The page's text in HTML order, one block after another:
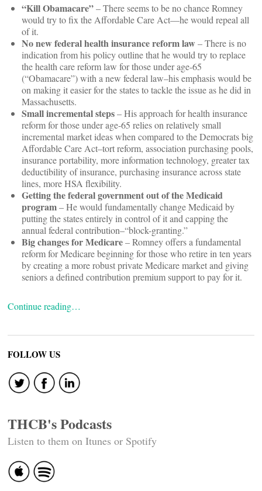
“Kill Obamacare”– There seems to be no chance Romney
would try to fix the Affordable Care Act––he would repeal all
of it.
No new federal health insurance reform law – There is no
indication from his policy outline that he would try to replace
the health care reform law for those under age-65
(“Obamacare”) with a new federal law–his emphasis would be
on making it easier for the states to tackle the issue as he did in
Massachusetts.
Small incremental steps– His approach for health insurance
reform for those under age-65 relies on relatively small
incremental market ideas when compared to the Democrats big
Affordable Care Act–tort reform, association purchasing pools,
insurance portability, more information technology, greater tax
deductibility of insurance, purchasing insurance across state
lines, more HSA flexibility.
Getting the federal government out of the Medicaid
program– He would fundamentally change Medicaid by
putting the states entirely in control of it and capping the
annual federal contribution–“block-granting.”
Big changes for Medicare– Romney offers a fundamental
reform for Medicare beginning for those who retire in ten years
by creating a more robust private Medicare market and giving
seniors a defined contribution premium support to pay for it.
Continue reading…
FOLLOW US
THCB's Podcasts
Listen to them on Itunes or Spotify